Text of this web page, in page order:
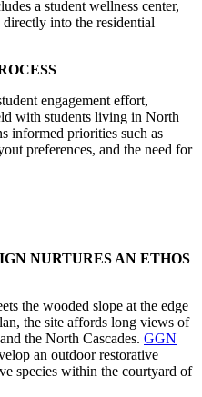
a student wellness center,
directly into the residential
engagement effort,
with students living in North
informed priorities such as
preferences, and the need for
NURTURES AN ETHOS
the wooded slope at the edge
the site affords long views of
the North Cascades. GGN
an outdoor restorative
species within the courtyard of